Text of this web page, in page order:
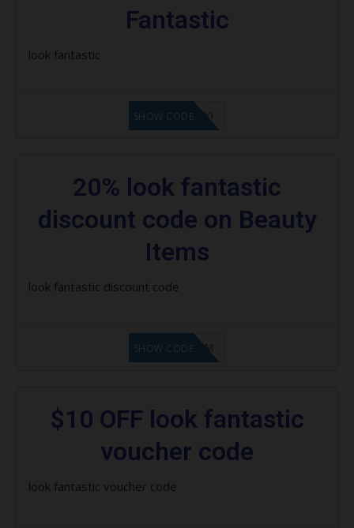
How to Use Lookfantastic Coupon
Fantastic
look fantastic
LF8EAGFYI
SHOW CODE
20% look fantastic
discount code on Beauty
Items
look fantastic discount code
LF9FBHGZM
SHOW CODE
$10 OFF look fantastic
voucher code
look fantastic voucher code